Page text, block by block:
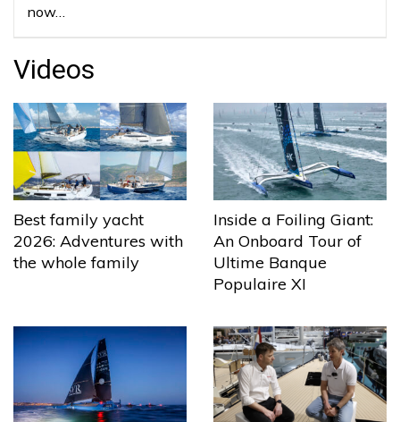
now…
Videos
Best family yacht
2026: Adventures with
the whole family
Inside a Foiling Giant:
An Onboard Tour of
Ultime Banque
Populaire XI